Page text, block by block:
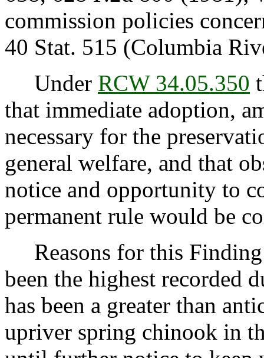
commission policies
40 Stat. 515 (Columbia
Under RCW 34.05.350
that immediate adoption,
necessary for the
general welfare, and that
notice and opportunity to
permanent rule would be
Reasons for this Finding:
been the highest recorded
has been a greater than
upriver spring chinook in